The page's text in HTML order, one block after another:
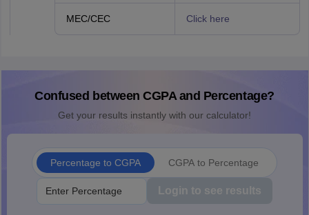
MEC/CEC Click here
Confused between CGPA and Percentage?
Get your results instantly with our calculator!
Percentage to CGPA CGPA to Percentage
Login to see results